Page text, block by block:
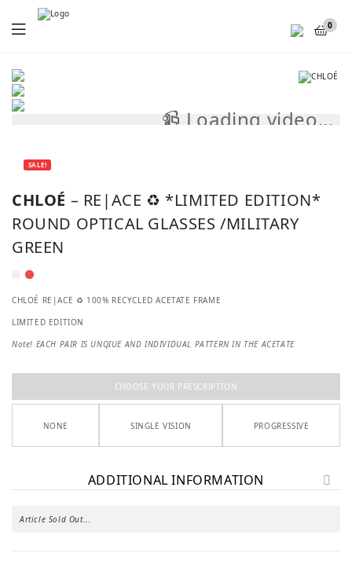
Menu 0
SALE!
📹 Loading video...
CHLOÉ – RE|ACE ♻️ *LIMITED EDITION*
ROUND OPTICAL GLASSES /MILITARY
GREEN
CHLOÉ RE|ACE ♻️ 100% RECYCLED ACETATE FRAME
LIMITED EDITION
Note! EACH PAIR IS UNQIUE AND INDIVIDUAL PATTERN IN THE ACETATE
CHOOSE YOUR PRESCRIPTION
NONE SINGLE VISION PROGRESSIVE
ADDITIONAL INFORMATION
Article Sold Out...